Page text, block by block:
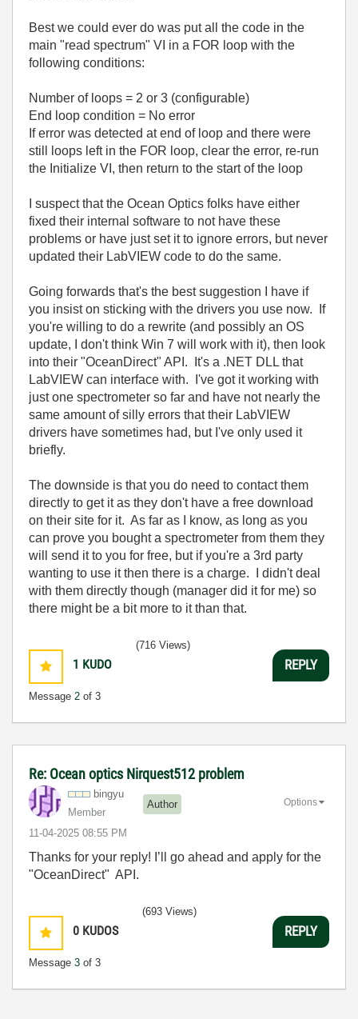
Best we could ever do was put all the code in the
main "read spectrum" VI in a FOR loop with the
following conditions:
Number of loops = 2 or 3 (configurable)
End loop condition = No error
If error was detected at end of loop and there were
still loops left in the FOR loop, clear the error, re-run
the Initialize VI, then return to the start of the loop
I suspect that the Ocean Optics folks have either
fixed their internal software to not have these
problems or have just set it to ignore errors, but never
updated their LabVIEW code to do the same.
Going forwards that's the best suggestion I have if
you insist on sticking with the drivers you use now. If
you're willing to do a rewrite (and possibly an OS
update, I don't think Win 7 will work with it), then look
into their "OceanDirect" API. It's a .NET DLL that
LabVIEW can interface with. I've got it working with
just one spectrometer so far and have not nearly the
same amount of silly errors that their LabVIEW
drivers have sometimes had, but I've only used it
briefly.
The downside is that you do need to contact them
directly to get it as they don't have a free download
on their site for it. As far as I know, as long as you
can prove you bought a spectrometer from them they
will send it to you for free, but if you're a 3rd party
wanting to use it then there is a charge. I didn't deal
with them directly though (manager did it for me) so
there might be a bit more to it than that.
1 KUDO
Message 2 of 3
(716 Views)
REPLY
Re: Ocean optics Nirquest512 problem
bingyu
Member
Author
‎11-04-2025 08:55 PM
Options
Thanks for your reply! I’ll go ahead and apply for the
"OceanDirect" API.
0 KUDOS
Message 3 of 3
(693 Views)
REPLY